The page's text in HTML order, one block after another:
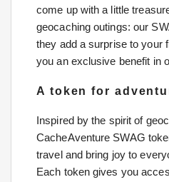
come up with a little
geocaching outings: our
they add a surprise to your
you an exclusive benefit in
A token for
Inspired by the spirit of
CacheAventure SWAG
travel and bring joy to
Each token gives you